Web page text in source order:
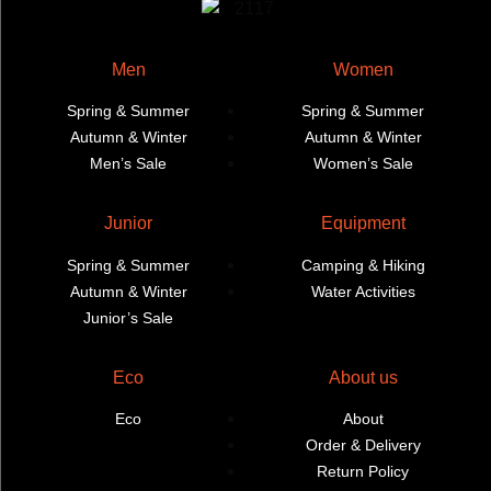
Men
Spring & Summer
Autumn & Winter
Men’s Sale
Women
Spring & Summer
Autumn & Winter
Women’s Sale
Junior
Spring & Summer
Autumn & Winter
Junior’s Sale
Equipment
Camping & Hiking
Water Activities
Eco
Eco
About us
About
Order & Delivery
Return Policy